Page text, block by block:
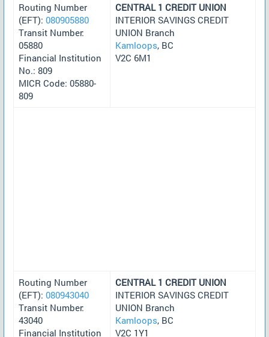
Routing Number
(EFT): 080905880
Transit Number:
05880
Financial Institution
No.: 809
MICR Code: 05880-
809
CENTRAL 1 CREDIT UNION
INTERIOR SAVINGS CREDIT
UNION Branch
Kamloops, BC
V2C 6M1
Routing Number
(EFT): 080943040
Transit Number:
43040
Financial Institution
CENTRAL 1 CREDIT UNION
INTERIOR SAVINGS CREDIT
UNION Branch
Kamloops, BC
V2C 1Y1